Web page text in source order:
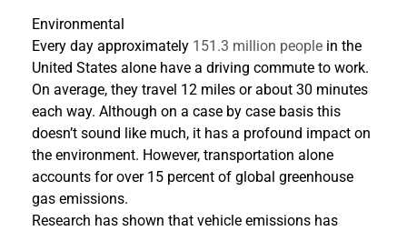
Environmental
Every day approximately 151.3 million people in the
United States alone have a driving commute to work.
On average, they travel 12 miles or about 30 minutes
each way. Although on a case by case basis this
doesn’t sound like much, it has a profound impact on
the environment. However, transportation alone
accounts for over 15 percent of global greenhouse
gas emissions.
Research has shown that vehicle emissions has